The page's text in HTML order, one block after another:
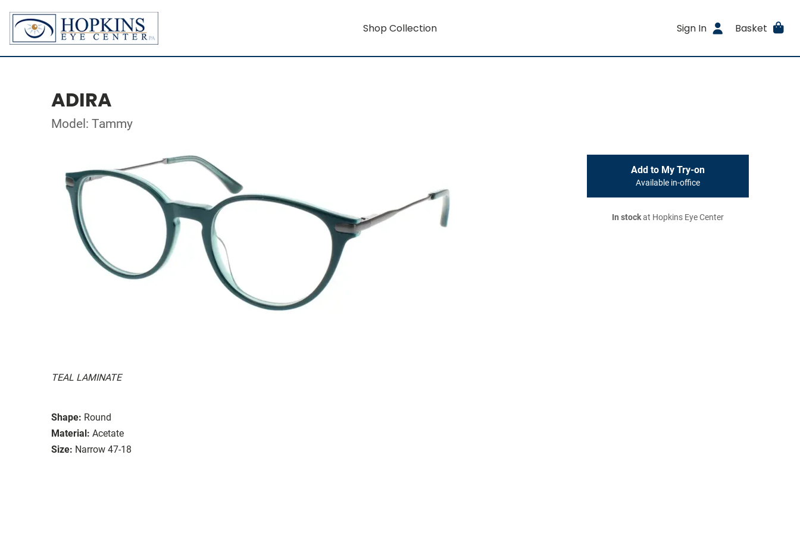
Shop Collection Sign In Basket
ADIRA
Model: Tammy
TEAL LAMINATE
Shape: Round
Material: Acetate
Size: Narrow 47-18
Add to My Try-on
Available in-office
In stockat Hopkins Eye Center